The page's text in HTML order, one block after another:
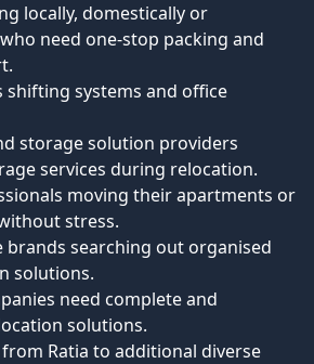
locally, domestically or
need one-stop packing and
shifting systems and office
storage solution providers
services during relocation.
moving their apartments or
stress.
brands searching out organised
solutions.
need complete and
solutions.
Ratia to additional diverse